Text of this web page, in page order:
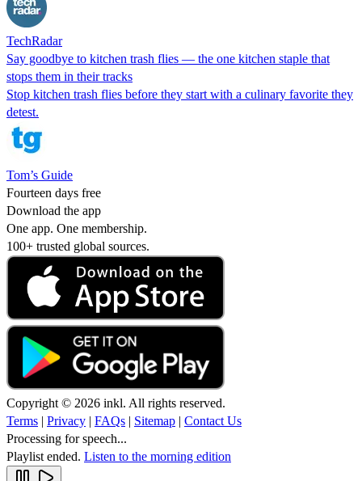
TechRadar
Say goodbye to kitchen trash flies — the one kitchen staple that
stops them in their tracks
Stop kitchen trash flies before they start with a culinary favorite they
detest.
Tom’s Guide
Fourteen days free
Download the app
One app. One membership.
100+ trusted global sources.
Copyright © 2026 inkl. All rights reserved.
Terms | Privacy | FAQs | Sitemap | Contact Us
Processing for speech...
Playlist ended. Listen to the morning edition